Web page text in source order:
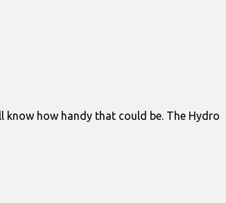
know how handy that could be. The Hydro